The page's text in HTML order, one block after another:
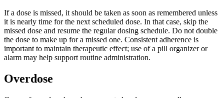
If a dose is missed, it should be taken as soon as remembered unless
it is nearly time for the next scheduled dose. In that case, skip the
missed dose and resume the regular dosing schedule. Do not double
the dose to make up for a missed one. Consistent adherence is
important to maintain therapeutic effect; use of a pill organizer or
alarm may help support routine administration.
Overdose